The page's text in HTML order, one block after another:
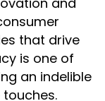
that drive
is one of
an indelible